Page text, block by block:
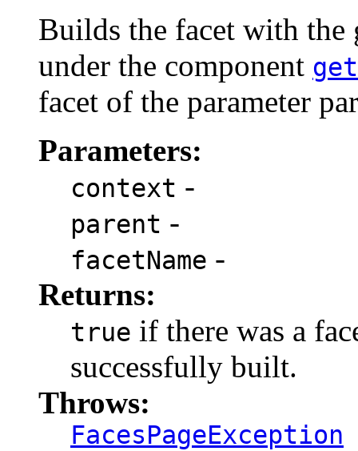
Builds the facet with the
under the component
facet of the parameter
Parameters:
context -
parent -
facetName -
Returns:
true if there was a
successfully built.
Throws:
FacesPageException